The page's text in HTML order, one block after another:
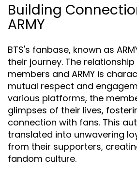
Building
ARMY
BTS's fanbase, known as
their journey. The
members and ARMY is
mutual respect and
various platforms, the
glimpses of their lives,
connection with fans. This
translated into unwavering
from their supporters,
fandom culture.